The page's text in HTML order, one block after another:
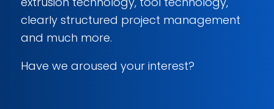
clearly structured project management
and much more.
Have we aroused your interest?